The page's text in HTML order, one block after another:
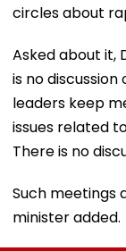
circles about
Asked about it,
is no
leaders keep
issues related
There is no
Such meetings
minister added.